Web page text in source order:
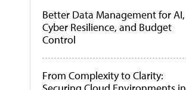
Better Data Management for AI,
Cyber Resilience, and Budget
Control
From Complexity to Clarity: